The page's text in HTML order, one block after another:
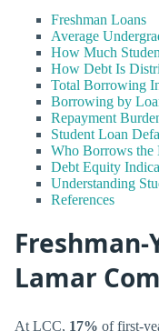
Freshman Loans
Average
How Much
How Debt Is
Total Borrowing
Borrowing by
Repayment
Student Loan
Who Borrows the
Debt Equity
Understanding
References
Freshman-
Lamar
At LCC, 17% of first-